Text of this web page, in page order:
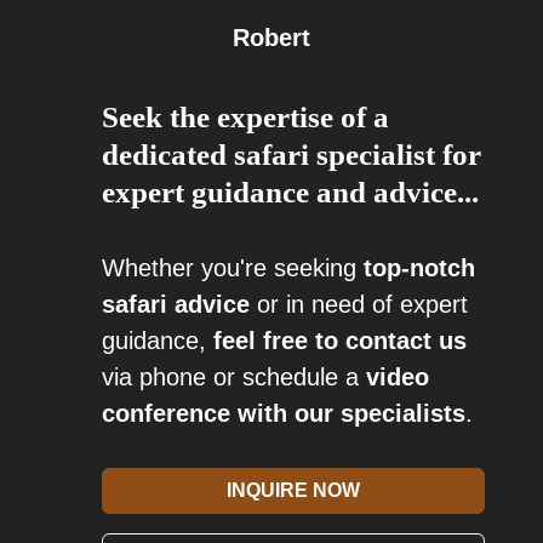
Robert
Seek the expertise of a
dedicated safari specialist for
expert guidance and advice...
Whether you're seeking top-notch
safari advice or in need of expert
guidance, feel free to contact us
via phone or schedule a video
conference with our specialists.
INQUIRE NOW